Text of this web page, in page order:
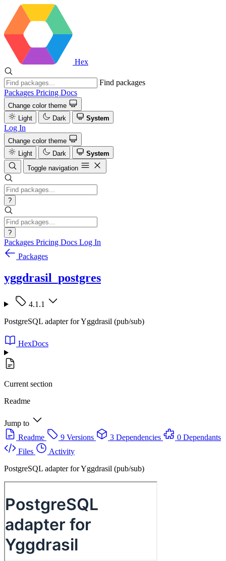
Hex
Find packages
Packages Pricing Docs
Change color theme
Light
Dark System
Log In
Change color theme
Light
Dark
System
Toggle navigation
?
?
Packages Pricing Docs Log In
Packages
yggdrasil_postgres
4.1.1
PostgreSQL adapter for Yggdrasil (pub/sub)
HexDocs
Current section
Readme
Jump to
Readme
9 Versions 3 Dependencies
0 Dependants
Files
Activity
PostgreSQL adapter for Yggdrasil (pub/sub)